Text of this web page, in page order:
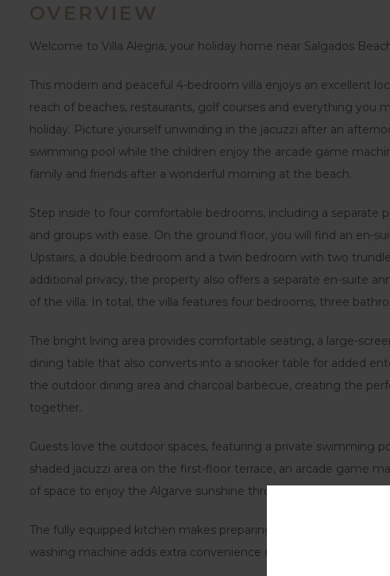
OVERVIEW
Welcome to Villa Alegria, your holiday home near Salgados
This modern and peaceful 4-bedroom villa enjoys an excellent
reach of beaches, restaurants, golf courses and everything you
holiday. Picture yourself unwinding in the jacuzzi after an
swimming pool while the children enjoy the arcade game
family and friends after a wonderful morning at the beach.
Step inside to four comfortable bedrooms, including a separate
and groups with ease. On the ground floor, you will find an en-
Upstairs, a double bedroom and a twin bedroom with two
additional privacy, the property also offers a separate en-suite
of the villa. In total, the villa features four bedrooms, three
The bright living area provides comfortable seating, a large-
dining table that also converts into a snooker table for added
the outdoor dining area and charcoal barbecue, creating the
together.
Guests love the outdoor spaces, featuring a private swimming
shaded jacuzzi area on the first-floor terrace, an arcade game
of space to enjoy the Algarve sunshine throughout the day.
The fully equipped kitchen makes preparing family meals
washing machine adds extra convenience during longer stays.